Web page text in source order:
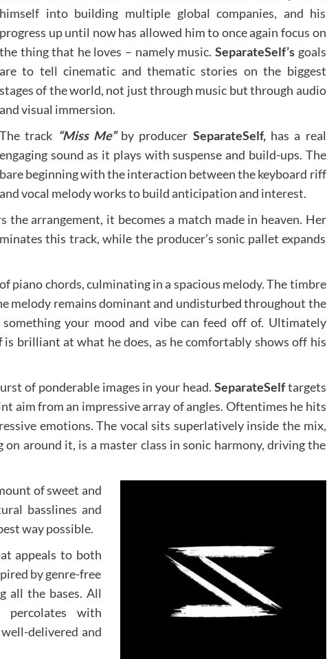
himself into building multiple global companies, and his
progress up until now has allowed him to once again focus on
the thing that he loves – namely music. SeparateSelf’sgoals
are to tell cinematic and thematic stories on the biggest
stages of the world, not just through music but through audio
and visual immersion.
The track “Miss Me”by producer SeparateSelf,has a real
engaging sound as it plays with suspense and build-ups. The
bare beginning with the interaction between the keyboard riff
and vocal melody works to build anticipation and interest.
the arrangement, it becomes a match made in heaven. Her
this track, while the producer’s sonic pallet expands
piano chords, culminating in a spacious melody. The timbre
melody remains dominant and undisturbed throughout the
your mood and vibe can feed off of. Ultimately
is brilliant at what he does, as he comfortably shows off his
of ponderable images in your head. SeparateSelftargets
aim from an impressive array of angles. Oftentimes he hits
emotions. The vocal sits superlatively inside the mix,
on around it, is a master class in sonic harmony, driving the
of sweet and
basslines and
way possible.
appeals to both
by genre-free
all the bases. All
with
delivered and